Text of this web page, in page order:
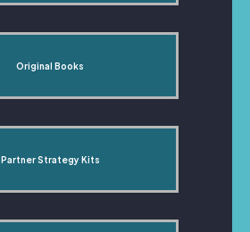
Original Books
Partner Strategy Kits